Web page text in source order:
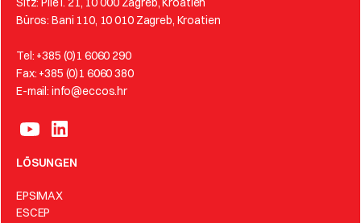
Büros: Bani 110, 10 010 Zagreb, Kroatien
Tel: +385 (0)1 6060 290
Fax: +385 (0)1 6060 380
E-mail: info@eccos.hr
LÖSUNGEN
EPSIMAX
ESCEP